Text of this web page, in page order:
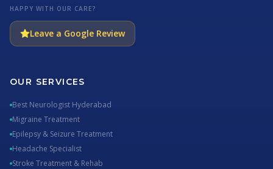
HAPPY WITH OUR CARE?
Leave a Google Review
OUR SERVICES
Best Neurologist Hyderabad
Migraine Treatment
Epilepsy & Seizure Treatment
Headache Specialist
Stroke Treatment & Rehab